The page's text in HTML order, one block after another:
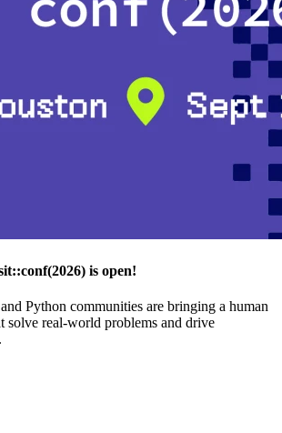
is open!
Python communities are bringing a human
solve real-world problems and drive